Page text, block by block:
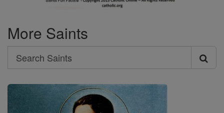
More Saints
Search
Search
Saints